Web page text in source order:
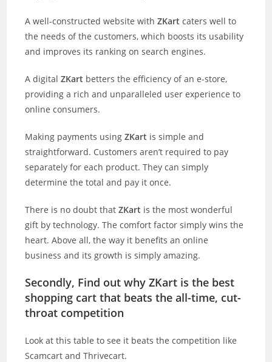
A well-constructed website withZKart caters well to
the needs of the customers, which boosts its usability
and improves its ranking on search engines.
A digitalZKart betters the efficiency of an e-store,
providing a rich and unparalleled user experience to
online consumers.
Making payments usingZKart is simple and
straightforward. Customers aren’t required to pay
separately for each product. They can simply
determine the total and pay it once.
There is no doubt thatZKart is the most wonderful
gift by technology. The comfort factor simply wins the
heart. Above all, the way it benefits an online
business and its growth is simply amazing.
Secondly, Find out why ZKart is the best
shopping cart that beats the all-time, cut-
throat competition
Look at this table to see it beats the competition like
Scamcart and Thrivecart.